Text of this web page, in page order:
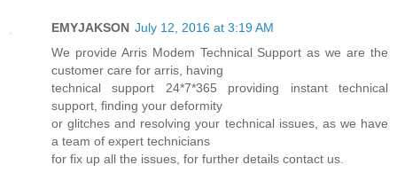
EMYJAKSON July 12, 2016 at 3:19 AM
We provide Arris Modem Technical Support as we are the
customer care for arris, having
technical support 24*7*365 providing instant technical
support, finding your deformity
or glitches and resolving your technical issues, as we have
a team of expert technicians
for fix up all the issues, for further details contact us.